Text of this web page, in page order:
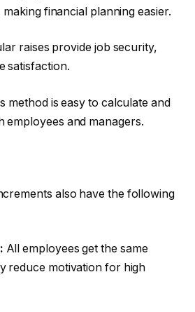
financial planning easier.
raises provide job security,
satisfaction.
method is easy to calculate and
employees and managers.
also have the following
All employees get the same
reduce motivation for high